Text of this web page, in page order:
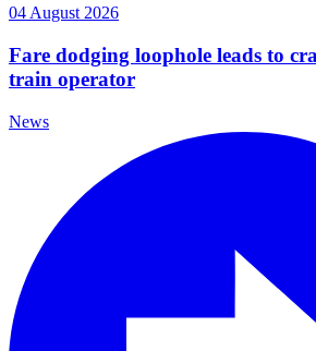
04 August 2026
Fare dodging loophole leads to
train operator
News